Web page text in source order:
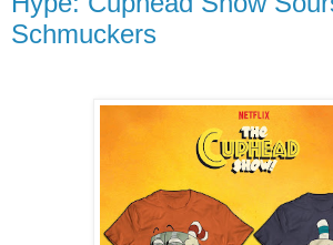
Schmuckers